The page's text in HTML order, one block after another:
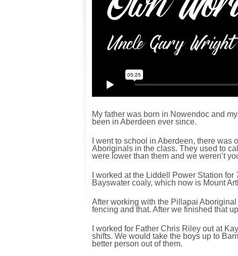
My father was born in Nowendoc and
been in Aberdeen ever since.
I went to school in Aberdeen, there
Aboriginals in the class. They used to
were lower than them and we weren’t
I worked at the Liddell Power Station
Bayswater coaly, which now is Mount
After working with the Pillapai
fencing and that. After we finished that
I worked for Father Chris Riley out at
shifts. We would take the boys up to
better person out of them.